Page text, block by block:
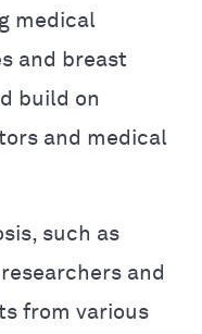
medical
and breast
build on
and medical
such as
and
from various